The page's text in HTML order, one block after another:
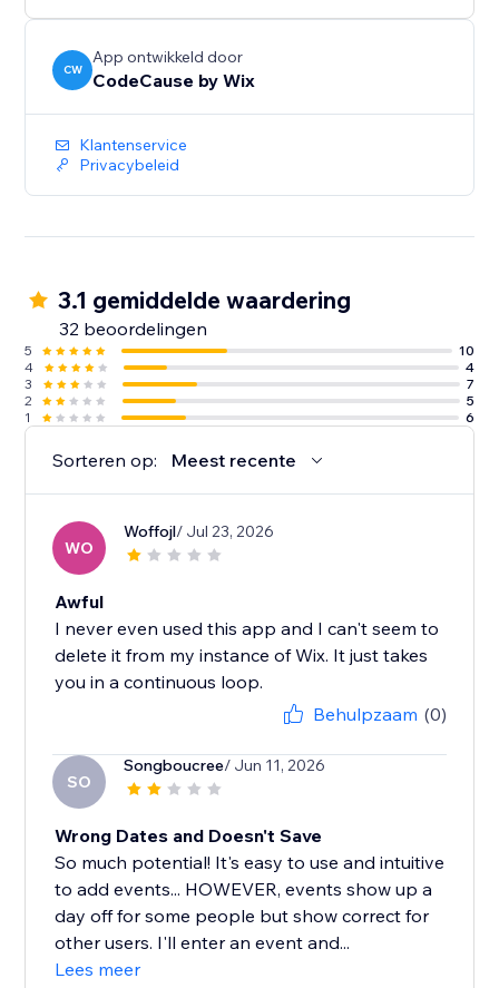
CW
App ontwikkeld door
CodeCause by Wix
Klantenservice
Privacybeleid
3.1 gemiddelde waardering
32 beoordelingen
5
10
4
4
3
7
2
5
1
6
Sorteren op: Meest recente
WO
Woffojl/ Jul 23, 2026
Awful
I never even used this app and I can't seem to
delete it from my instance of Wix. It just takes
you in a continuous loop.
Behulpzaam (0)
SO
Songboucree/ Jun 11, 2026
Wrong Dates and Doesn't Save
So much potential! It's easy to use and intuitive
to add events... HOWEVER, events show up a
day off for some people but show correct for
other users. I'll enter an event and...
Lees meer